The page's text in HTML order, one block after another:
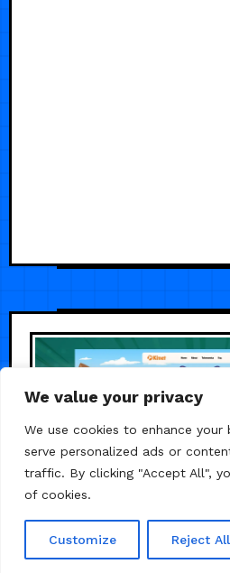
We value your privacy
We use cookies to enhance your
serve personalized ads or
traffic. By clicking "Accept All",
of cookies.
Customize Reject All